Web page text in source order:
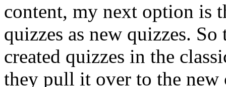
content, my next option is
quizzes as new quizzes. So
created quizzes in the
they pull it over to the new